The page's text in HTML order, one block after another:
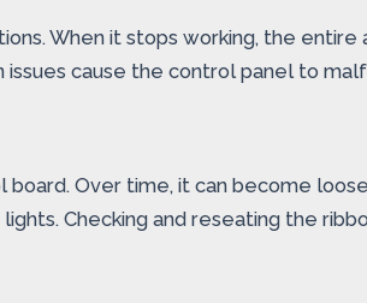
When it stops working, the
cause the control panel to
Over time, it can become
Checking and reseating the